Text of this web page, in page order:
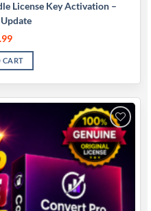
License Key Activation –
CART
Add to
wishlist